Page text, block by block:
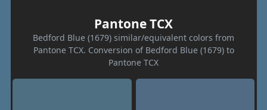
Pantone TCX
Bedford Blue (1679) similar/equivalent colors from
Pantone TCX. Conversion of Bedford Blue (1679) to
Pantone TCX